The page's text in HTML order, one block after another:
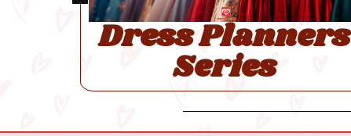
Dress Planners
Series